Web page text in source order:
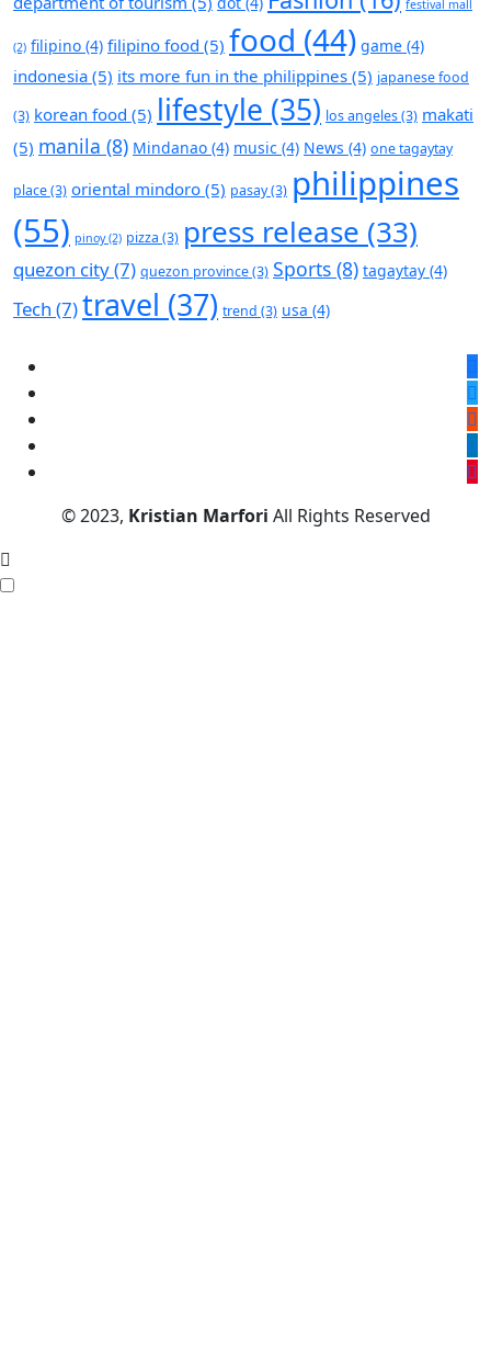
festival mall
(2) filipino (4) filipino food (5) food (44) game (4)
indonesia (5) its more fun in the philippines (5) japanese food
(3) korean food (5) lifestyle (35) los angeles(3) makati
(5) manila (8) Mindanao (4) music (4) News (4) one tagaytay
place(3) oriental mindoro (5) pasay(3) philippines
(55) pinoy(2) pizza (3) press release (33)
quezon city(7) quezon province(3) Sports (8) tagaytay (4)
Tech (7)travel (37) trend (3) usa (4)
© 2023, Kristian Marfori All Rights Reserved